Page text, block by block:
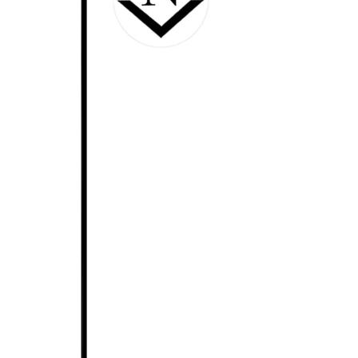
conveniently positioned on the ground floor and
offers walk-in robe storage & a modern ensuite